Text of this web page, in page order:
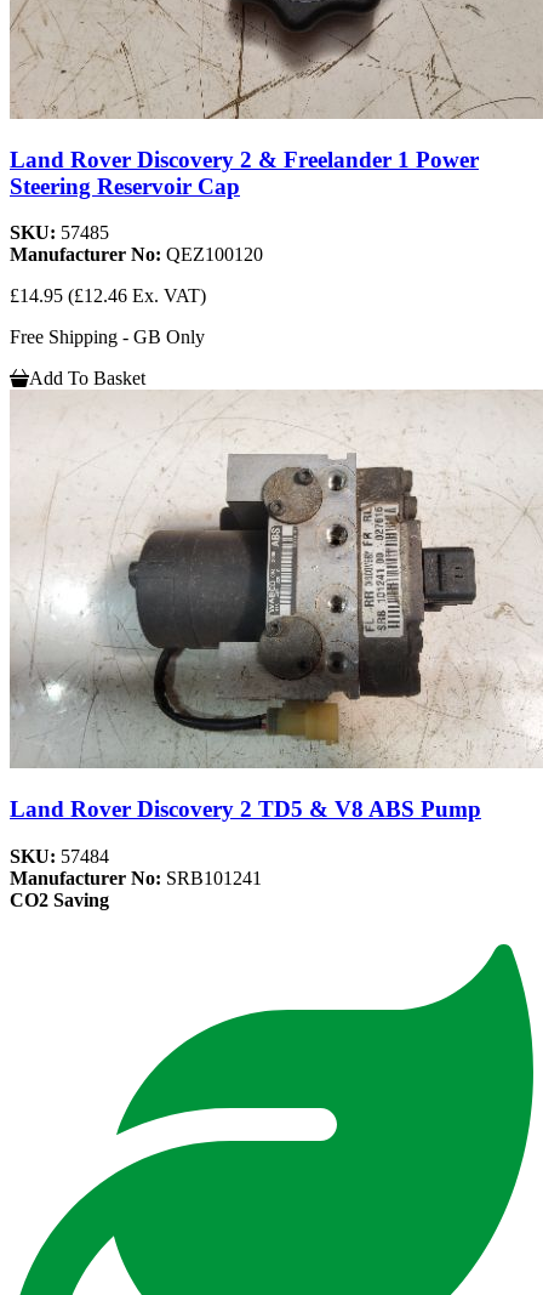
Land Rover Discovery 2 & Freelander 1 Power
Steering Reservoir Cap
SKU: 57485
Manufacturer No: QEZ100120
£14.95 (£12.46 Ex. VAT)
Free Shipping - GB Only
Add To Basket
Land Rover Discovery 2 TD5 & V8 ABS Pump
SKU: 57484
Manufacturer No: SRB101241
CO2 Saving